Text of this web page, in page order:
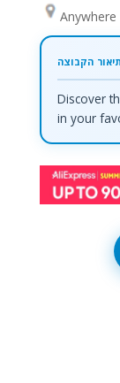
Anywhere
Discover
in your